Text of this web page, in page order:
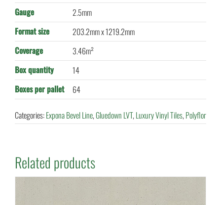
Gauge
2.5mm
Format size
203.2mm x 1219.2mm
Coverage
3.46m²
Box quantity
14
Boxes per pallet
64
Categories:Expona Bevel Line,Gluedown LVT,Luxury Vinyl Tiles,Polyflor
Related products